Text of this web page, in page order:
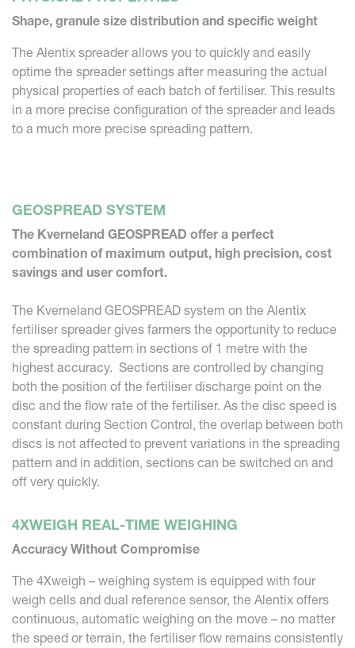
Shape, granule size distribution and specific weight
The Alentix spreader allows you to quickly and easily
optime the spreader settings after measuring the actual
physical properties of each batch of fertiliser. This results
in a more precise configuration of the spreader and leads
to a much more precise spreading pattern.
GEOSPREAD SYSTEM
The Kverneland GEOSPREAD offer a perfect
combination of maximum output, high precision, cost
savings and user comfort.
The Kverneland GEOSPREAD system on the Alentix
fertiliser spreader gives farmers the opportunity to reduce
the spreading pattern in sections of 1 metre with the
highest accuracy. Sections are controlled by changing
both the position of the fertiliser discharge point on the
disc and the flow rate of the fertiliser. As the disc speed is
constant during Section Control, the overlap between both
discs is not affected to prevent variations in the spreading
pattern and in addition, sections can be switched on and
off very quickly.
4XWEIGH REAL-TIME WEIGHING
Accuracy Without Compromise
The 4Xweigh – weighing system is equipped with four
weigh cells and dual reference sensor, the Alentix offers
continuous, automatic weighing on the move – no matter
the speed or terrain, the fertiliser flow remains consistently